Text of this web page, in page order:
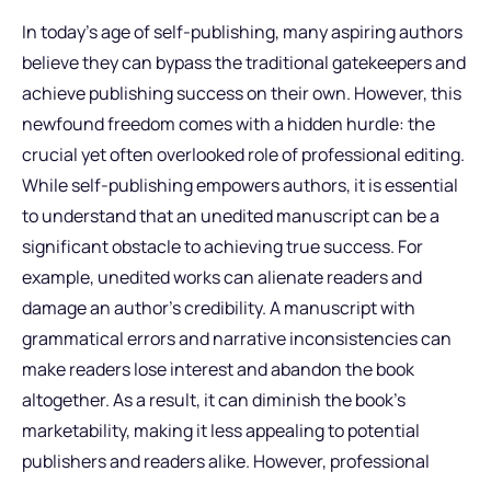
In today’s age of self-publishing, many aspiring authors
believe they can bypass the traditional gatekeepers and
achieve publishing success on their own. However, this
newfound freedom comes with a hidden hurdle: the
crucial yet often overlooked role of professional editing.
While self-publishing empowers authors, it is essential
to understand that an unedited manuscript can be a
significant obstacle to achieving true success. For
example, unedited works can alienate readers and
damage an author’s credibility. A manuscript with
grammatical errors and narrative inconsistencies can
make readers lose interest and abandon the book
altogether. As a result, it can diminish the book’s
marketability, making it less appealing to potential
publishers and readers alike. However, professional